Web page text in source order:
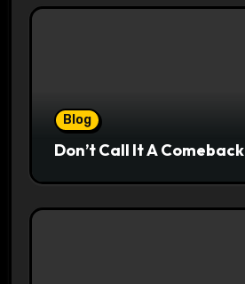
Blog
Don’t Call It A Comeback